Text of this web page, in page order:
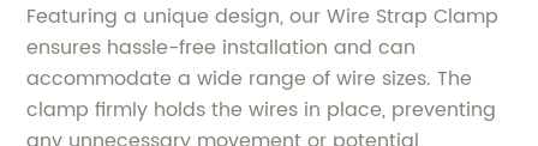
Featuring a unique design, our Wire Strap Clamp
ensures hassle-free installation and can
accommodate a wide range of wire sizes. The
clamp firmly holds the wires in place, preventing